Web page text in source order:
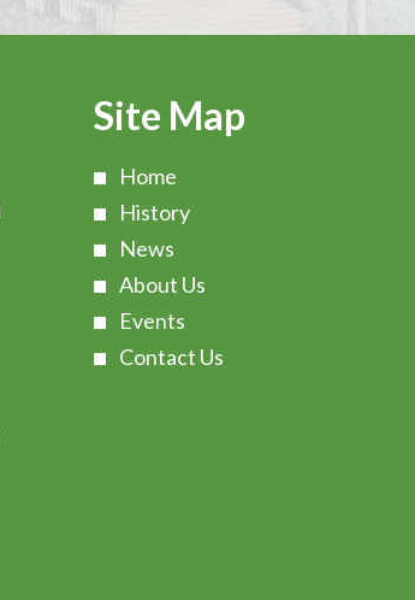
Site Map
Home
History
News
About Us
Events
Contact Us